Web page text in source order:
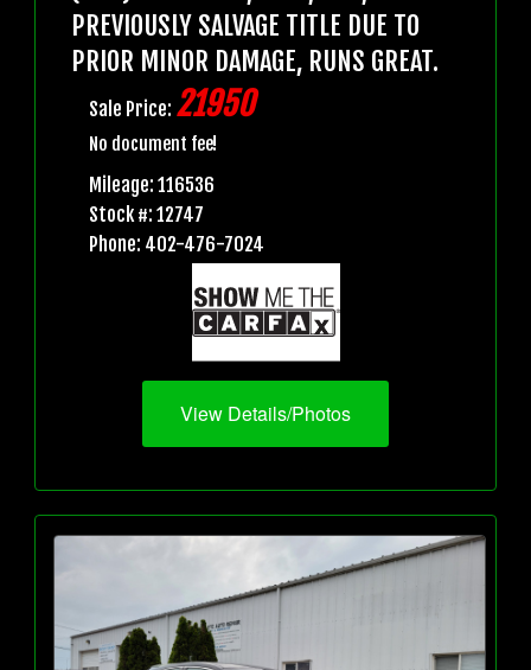
PREVIOUSLY SALVAGE TITLE DUE TO
PRIOR MINOR DAMAGE, RUNS GREAT.
Sale Price: 21950
No document fee!
Mileage: 116536
Stock #: 12747
Phone: 402-476-7024
View Details/Photos